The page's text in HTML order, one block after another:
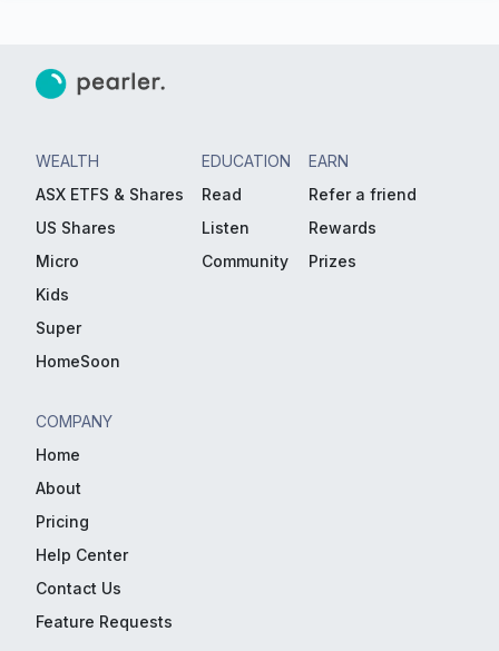
WEALTH
ASX ETFS & Shares
US Shares
Micro
Kids
Super
HomeSoon
EDUCATION
Read
Listen
Community
EARN
Refer a friend
Rewards
Prizes
COMPANY
Home
About
Pricing
Help Center
Contact Us
Feature Requests